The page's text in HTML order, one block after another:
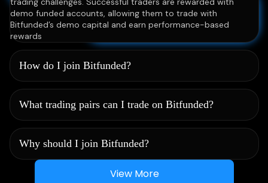
demo funded accounts, allowing them to trade with
Bitfunded’s demo capital and earn performance-based
rewards
How do I join Bitfunded?
What trading pairs can I trade on Bitfunded?
Why should I join Bitfunded?
View More